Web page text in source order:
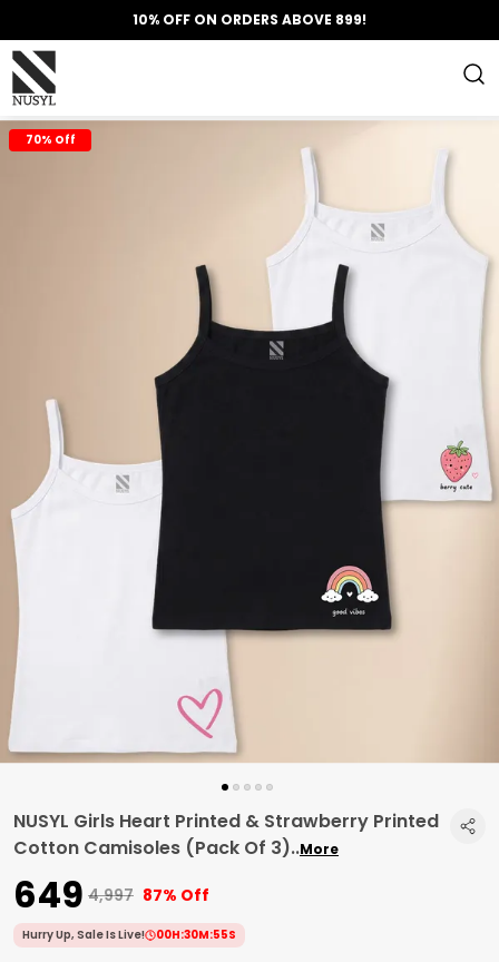
10% OFF ON ORDERS ABOVE 899!
70% Off
NUSYL Girls Heart Printed & Strawberry Printed
Cotton Camisoles (Pack Of 3)..More
₹649 ₹4,997 87% Off
Hurry Up, Sale Is Live! 00H:30M:54S